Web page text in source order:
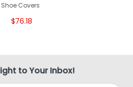
Shoe Covers
$76.18
to Your Inbox!